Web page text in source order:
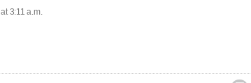
3:11 a.m.